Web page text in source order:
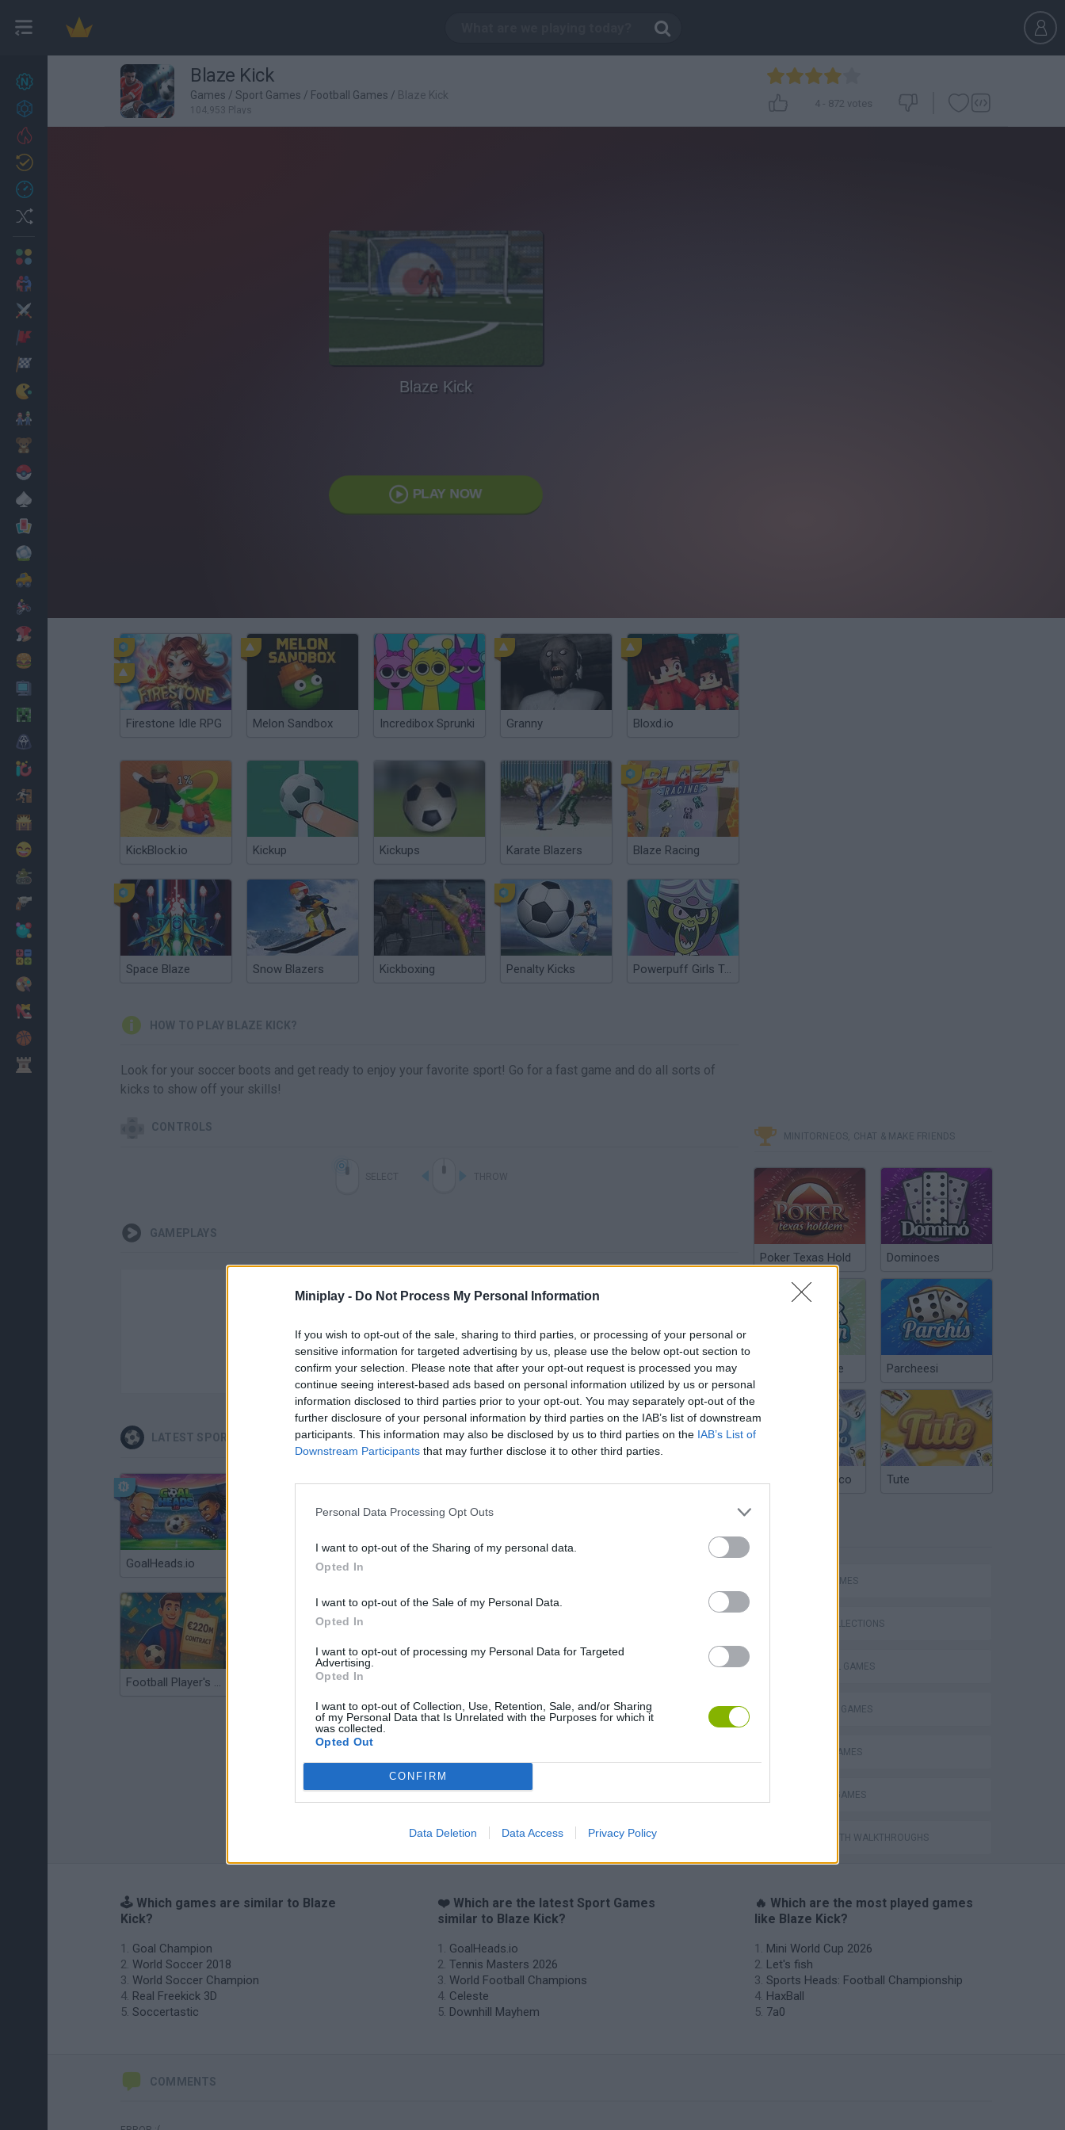
Miniplay - Do Not Process My Personal Information
If you wish to opt-out of the sale, sharing to third parties, or processing of your personal or
sensitive information for targeted advertising by us, please use the below opt-out section to
confirm your selection. Please note that after your opt-out request is processed you may
continue seeing interest-based ads based on personal information utilized by us or personal
information disclosed to third parties prior to your opt-out. You may separately opt-out of the
further disclosure of your personal information by third parties on the IAB’s list of downstream
participants. This information may also be disclosed by us to third parties on the IAB’s List of
Downstream Participants that may further disclose it to other third parties.
Personal Data Processing Opt Outs
I want to opt-out of the Sharing of my personal data.
Opted In
I want to opt-out of the Sale of my Personal Data.
Opted In
I want to opt-out of processing my Personal Data for Targeted
Advertising.
Opted In
I want to opt-out of Collection, Use, Retention, Sale, and/or Sharing
of my Personal Data that Is Unrelated with the Purposes for which it
was collected.
Opted Out
CONFIRM
Data Deletion Data Access Privacy Policy
27
Achievements
Blaze Kick
Games / Sport Games / Football Games / Blaze Kick
104,953 Plays
4- 872 votes
Blaze Kick
PLAY NOW
Firestone Idle RPG Melon Sandbox Incredibox Sprunki Granny Bloxd.io
KickBlock.io Kickup Kickups Karate Blazers Blaze Racing
Space Blaze Snow Blazers Kickboxing Penalty Kicks Powerpuff Girls Trail Blazer
HOW TO PLAY BLAZE KICK?
Look for your soccer boots and get ready to enjoy your favorite sport! Go for a fast game and do all sorts of
kicks to show off your skills!
CONTROLS
GAMEPLAYS
There are no gameplays yet
LATEST SPORT GAMES
GoalHeads.io Tennis Masters 2026
Football Player's Path Simulator BikeBrainrots.io
MINITORNEOS, CHAT & MAKE FRIENDS
Poker Texas Hold Dominoes
Chinchón Online Parcheesi
Argentinian Truco Tute
SPORT GAMES
GAME COLLECTIONS
FOOTBALL GAMES
FREE KICK GAMES
MOBILE GAMES
PENALTY GAMES
GAMES WITH WALKTHROUGHS
🕹️ Which games are similar to Blaze
Kick?
Goal Champion
World Soccer 2018
World Soccer Champion
Real Freekick 3D
Soccertastic
❤️ Which are the latest Sport Games
similar to Blaze Kick?
GoalHeads.io
Tennis Masters 2026
World Football Champions
Celeste
Downhill Mayhem
🔥 Which are the most played games
like Blaze Kick?
Mini World Cup 2026
Let's fish
Sports Heads: Football Championship
HaxBall
7a0
COMMENTS